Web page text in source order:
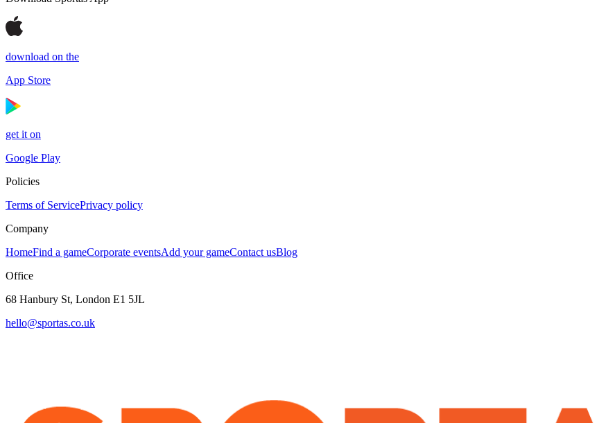
download on the
App Store
get it on
Google Play
Policies
Terms of ServicePrivacy policy
Company
HomeFind a gameCorporate eventsAdd your gameContact usBlog
Office
68 Hanbury St, London E1 5JL
hello@sportas.co.uk